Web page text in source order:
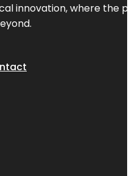
innovation, where the